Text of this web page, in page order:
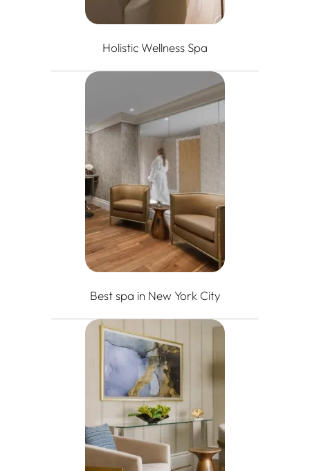
Holistic Wellness Spa
Best spa in New York City